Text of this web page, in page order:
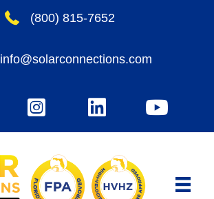
(800) 815-7652
info@solarconnections.com